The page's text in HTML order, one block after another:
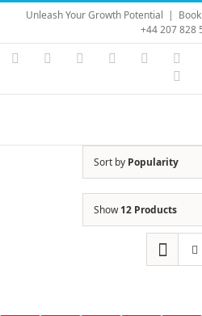
Skip
content
Unleash Your Growth Potential |
+44 207 828
Instagram
YouTubeFacebook LinkedIn
Sort by Popularity
Show12 Products